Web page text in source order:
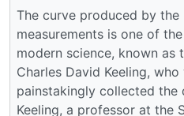
The curve produced by the
measurements is one of
modern science, known as
Charles David Keeling,
painstakingly collected the
Keeling, a professor at the